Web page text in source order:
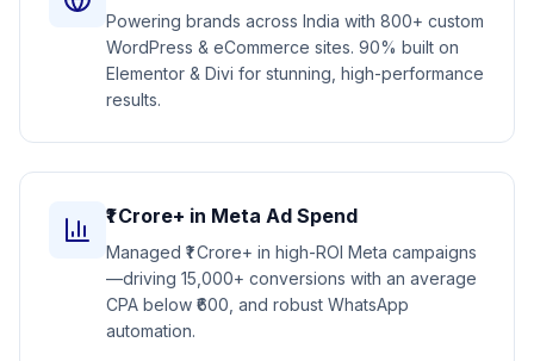
Powering brands across India with 800+ custom
WordPress & eCommerce sites. 90% built on
Elementor & Divi for stunning, high-performance
results.
₹1 Crore+ in Meta Ad Spend
Managed ₹1 Crore+ in high-ROI Meta campaigns
—driving 15,000+ conversions with an average
CPA below ₹600, and robust WhatsApp
automation.